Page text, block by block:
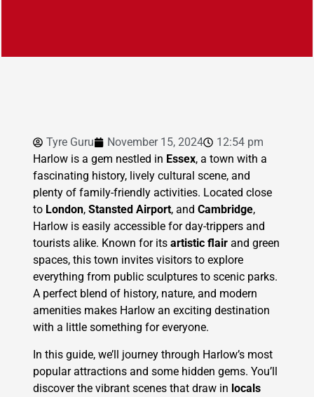
Tyre Guru November 15, 2024
12:54 pm
Harlow is a gem nestled in Essex, a town with a
fascinating history, lively cultural scene, and
plenty of family-friendly activities. Located close
to London, Stansted Airport, and Cambridge,
Harlow is easily accessible for day-trippers and
tourists alike. Known for its artistic flair and green
spaces, this town invites visitors to explore
everything from public sculptures to scenic parks.
A perfect blend of history, nature, and modern
amenities makes Harlow an exciting destination
with a little something for everyone.
In this guide, we’ll journey through Harlow’s most
popular attractions and some hidden gems. You’ll
discover the vibrant scenes that draw in locals